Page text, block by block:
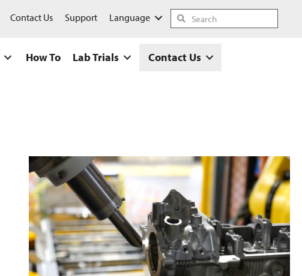
Contact Us Support Language
How To Lab Trials Contact Us